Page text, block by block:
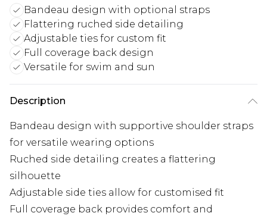
Bandeau design with optional straps
Flattering ruched side detailing
Adjustable ties for custom fit
Full coverage back design
Versatile for swim and sun
Description
Bandeau design with supportive shoulder straps
for versatile wearing options
Ruched side detailing creates a flattering
silhouette
Adjustable side ties allow for customised fit
Full coverage back provides comfort and